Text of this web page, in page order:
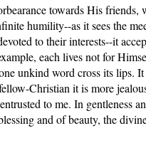
towards His friends,
humility--as it sees the
to their interests--it
each lives not for
unkind word cross its lips.
Christian it is more
entrusted to me. In gentleness
and of beauty, the